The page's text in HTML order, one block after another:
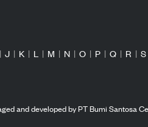
| J | K | L | M | N | O | P | Q | R | S
and developed by PT Bumi Santosa